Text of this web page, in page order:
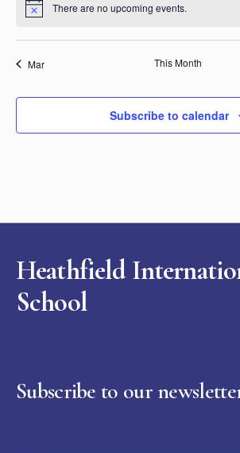
Notice There are no upcoming events.
Mar This Month
Subscribe to calendar
Heathfield
School
Subscribe to our